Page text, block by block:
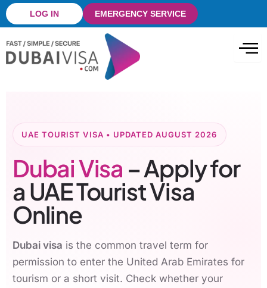
Skip
to
content
LOG IN EMERGENCY SERVICE
UAE TOURIST VISA • UPDATED AUGUST 2026
Dubai Visa – Apply for
a UAE Tourist Visa
Online
Dubai visa is the common travel term for
permission to enter the United Arab Emirates for
tourism or a short visit. Check whether your